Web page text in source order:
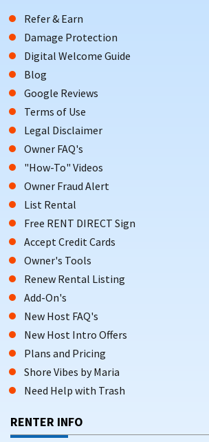
Refer & Earn
Damage Protection
Digital Welcome Guide
Blog
Google Reviews
Terms of Use
Legal Disclaimer
Owner FAQ's
"How-To" Videos
Owner Fraud Alert
List Rental
Free RENT DIRECT Sign
Accept Credit Cards
Owner's Tools
Renew Rental Listing
Add-On's
New Host FAQ's
New Host Intro Offers
Plans and Pricing
Shore Vibes by Maria
Need Help with Trash
RENTER INFO